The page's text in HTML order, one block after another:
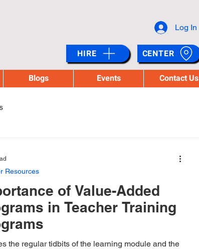
Log In
HIRE CENTER
Blogs Events Contact Us
of Value-Added
in Teacher Training
the regular tidbits of the learning module and the
Resources